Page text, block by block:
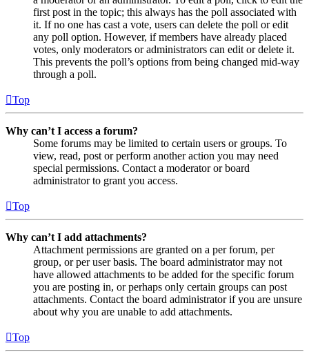
first post in the topic; this always has the poll associated with
it. If no one has cast a vote, users can delete the poll or edit
any poll option. However, if members have already placed
votes, only moderators or administrators can edit or delete it.
This prevents the poll’s options from being changed mid-way
through a poll.
Top
Why can’t I access a forum?
Some forums may be limited to certain users or groups. To
view, read, post or perform another action you may need
special permissions. Contact a moderator or board
administrator to grant you access.
Top
Why can’t I add attachments?
Attachment permissions are granted on a per forum, per
group, or per user basis. The board administrator may not
have allowed attachments to be added for the specific forum
you are posting in, or perhaps only certain groups can post
attachments. Contact the board administrator if you are unsure
about why you are unable to add attachments.
Top